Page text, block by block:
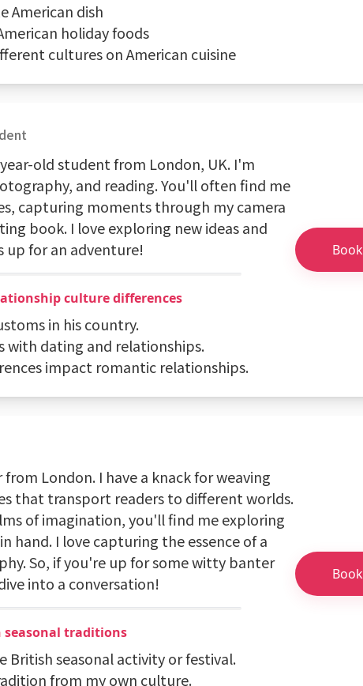
American dish
holiday foods
cultures on American cuisine
old student from London, UK. I'm
and reading. You'll often find me
capturing moments through my camera
book. I love exploring new ideas and
up for an adventure!
culture differences
in his country.
with dating and relationships.
impact romantic relationships.
Book
London. I have a knack for weaving
that transport readers to different worlds.
of imagination, you'll find me exploring
hand. I love capturing the essence of a
So, if you're up for some witty banter
into a conversation!
seasonal traditions
British seasonal activity or festival.
from my own culture.
Book